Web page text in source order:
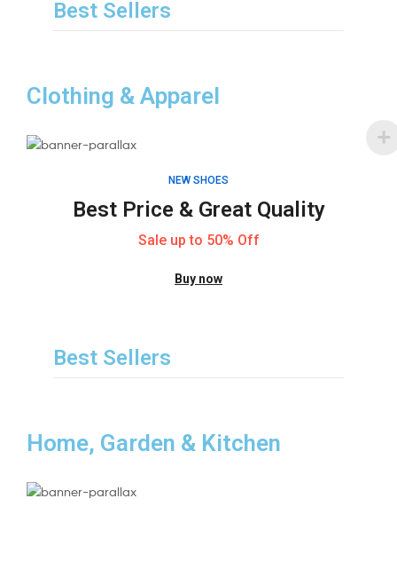
Best Sellers
Clothing & Apparel
NEW SHOES
Best Price & Great Quality
Sale up to 50% Off
Buy now
Best Sellers
Home, Garden & Kitchen